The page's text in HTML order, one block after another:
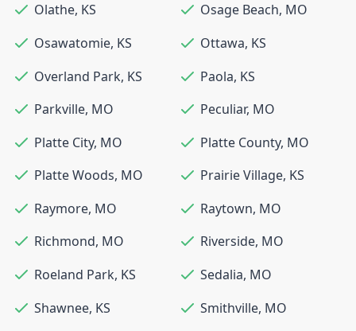
Olathe, KS Osage Beach, MO
Osawatomie, KS Ottawa, KS
Overland Park, KS Paola, KS
Parkville, MO Peculiar, MO
Platte City, MO Platte County, MO
Platte Woods, MO Prairie Village, KS
Raymore, MO Raytown, MO
Richmond, MO Riverside, MO
Roeland Park, KS Sedalia, MO
Shawnee, KS Smithville, MO